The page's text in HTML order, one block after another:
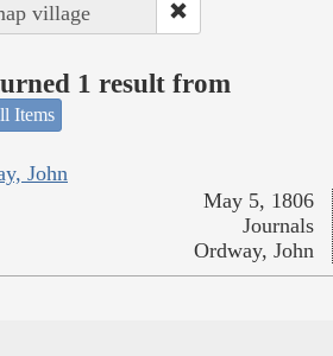
village
1 result from
Items
John
May 5, 1806
Journals
Ordway, John